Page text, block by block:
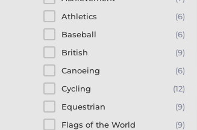
Athletics
(6)
Baseball
(6)
British
(9)
Canoeing
(6)
Cycling
(12)
Equestrian
(9)
Flags of the World
(9)